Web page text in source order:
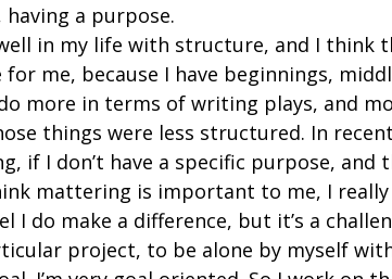
a purpose.
in my life with structure, and I think
me, because I have beginnings,
more in terms of writing plays, and
things were less structured. In
if I don’t have a specific purpose, and
mattering is important to me, I really
I do make a difference, but it’s a
project, to be alone by myself